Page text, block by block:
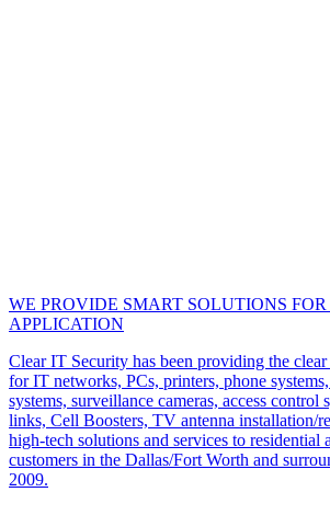
WE PROVIDE SMART SOLUTIONS
APPLICATION
Clear IT Security has been providing the
for IT networks, PCs, printers, phone
systems, surveillance cameras, access control
links, Cell Boosters, TV antenna installation/
high-tech solutions and services to residential
customers in the Dallas/Fort Worth and
2009.